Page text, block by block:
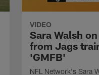
VIDEO
Sara Walsh
from Jags
'GMFB'
NFL Network's Sara